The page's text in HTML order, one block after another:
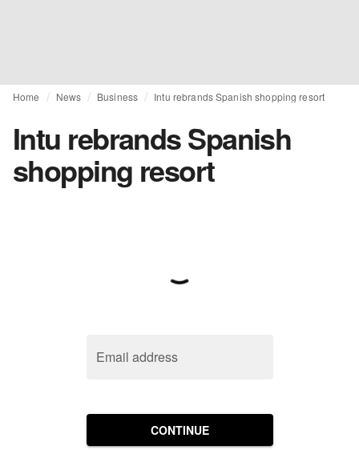
Home News Business Intu rebrands Spanish shopping resort
Intu rebrands Spanish
shopping resort
Email address
CONTINUE